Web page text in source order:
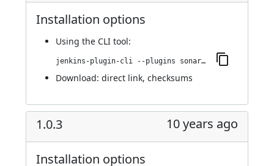
Installation options
Using the CLI tool:
jenkins-plugin-cli --plugins sonargraph-integration:1.0.4
Download: direct link, checksums
1.0.3 10 years ago
Installation options